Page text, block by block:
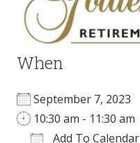
When
September 7, 2023
10:30 am - 11:30 am
Add To Calendar